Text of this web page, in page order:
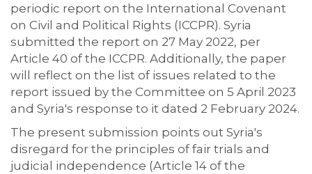
periodic report on the International Covenant
on Civil and Political Rights (ICCPR). Syria
submitted the report on 27 May 2022, per
Article 40 of the ICCPR. Additionally, the paper
will reflect on the list of issues related to the
report issued by the Committee on 5 April 2023
and Syria's response to it dated 2 February 2024.
The present submission points out Syria's
disregard for the principles of fair trials and
judicial independence (Article 14 of the